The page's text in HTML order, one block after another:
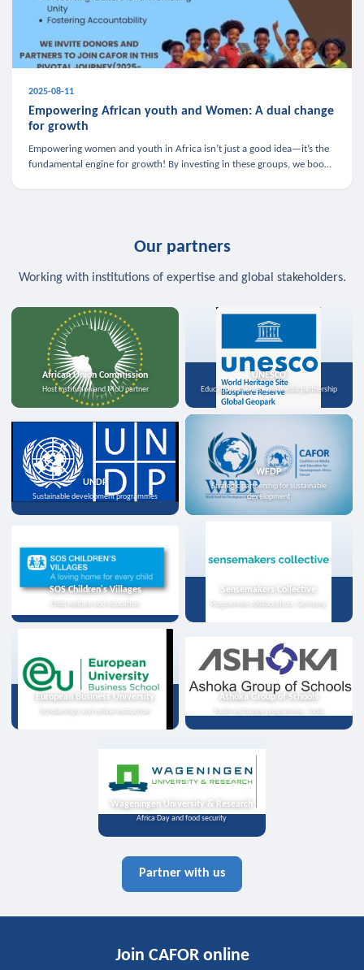
2025-08-11
Empowering African youth and Women: A dual change
for growth
Empowering women and youth in Africa isn’t just a good idea—it’s the
fundamental engine for growth! By investing in these groups, we boost
Our partners
Working with institutions of expertise and global stakeholders.
African Union Commission
Host institution and MoU partner
UNESCO
Education, science, and media partnership
UNDP
Sustainable development programmes
WFDP
Strategic partnership for sustainable
development
SOS Children's Villages
Child welfare and education
Sensemakers Collective
Programme collaboration, Germany
European Business University
Scholarships and online instruction
Ashoka Group of Schools
Youth exchange programme, India
Wageningen University & Research
Africa Day and food security
Partner with us
Join CAFOR online